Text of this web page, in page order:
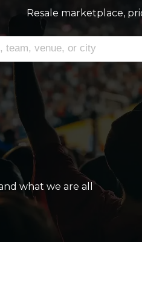
Resale marketplace,
what we are all